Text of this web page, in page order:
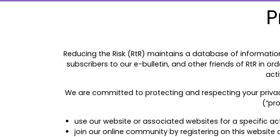
Reducing the Risk (RtR) maintains a database of
subscribers to our e-bulletin, and other friends of RtR in
We are committed to protecting and respecting your
use our website or associated websites for a specific
join our online community by registering on this website